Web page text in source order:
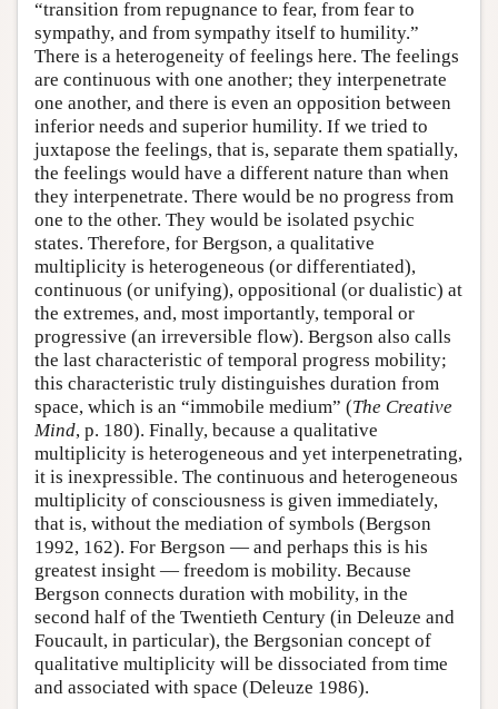
“transition from repugnance to fear, from fear to
sympathy, and from sympathy itself to humility.”
There is a heterogeneity of feelings here. The feelings
are continuous with one another; they interpenetrate
one another, and there is even an opposition between
inferior needs and superior humility. If we tried to
juxtapose the feelings, that is, separate them spatially,
the feelings would have a different nature than when
they interpenetrate. There would be no progress from
one to the other. They would be isolated psychic
states. Therefore, for Bergson, a qualitative
multiplicity is heterogeneous (or differentiated),
continuous (or unifying), oppositional (or dualistic) at
the extremes, and, most importantly, temporal or
progressive (an irreversible flow). Bergson also calls
the last characteristic of temporal progress mobility;
this characteristic truly distinguishes duration from
space, which is an “immobile medium” (The Creative
Mind, p. 180). Finally, because a qualitative
multiplicity is heterogeneous and yet interpenetrating,
it is inexpressible. The continuous and heterogeneous
multiplicity of consciousness is given immediately,
that is, without the mediation of symbols (Bergson
1992, 162). For Bergson — and perhaps this is his
greatest insight — freedom is mobility. Because
Bergson connects duration with mobility, in the
second half of the Twentieth Century (in Deleuze and
Foucault, in particular), the Bergsonian concept of
qualitative multiplicity will be dissociated from time
and associated with space (Deleuze 1986).